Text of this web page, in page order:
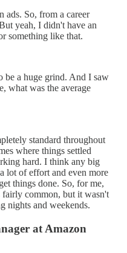
ads. So, from a career
yeah, I didn't have an
something like that.
be a huge grind. And I saw
what was the average
standard throughout
where things settled
hard. I think any big
lot of effort and even more
things done. So, for me,
common, but it wasn't
nights and weekends.
at Amazon